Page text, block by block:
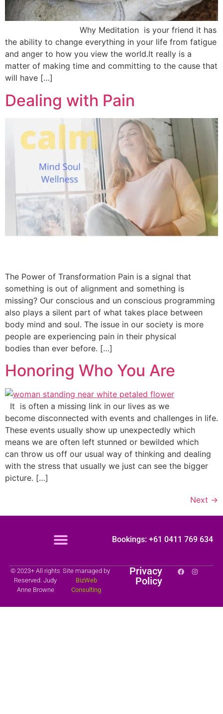
Why Meditation is your friend it has
the ability to change everything in your life from fatigue
and anger to how you view the world.It really is a
matter of making time and committing to the cause that
will have […]
Dealing with Pain
The Power of Transformation Pain is a signal that
something is out of alignment and something is
missing? Our conscious and un conscious programming
also plays a silent part of what takes place between
body mind and soul. The issue in our society is more
people are experiencing pain in their physical
bodies than ever before. […]
Honoring Who You Are
It is often a missing link in our lives as we
become disconnected with events and challenges in life.
These events usually show up unexpectedly which
means we are often left stunned or bewilded which
can throw us off our usual way of thinking and dealing
with the stress that usually we just can see the bigger
picture. […]
Next →
Bookings: +61 0411 769 634
© 2023+ All rights
Reserved. Judy
Anne Browne
Site managed by
BizWeb
Consulting
Privacy
Policy